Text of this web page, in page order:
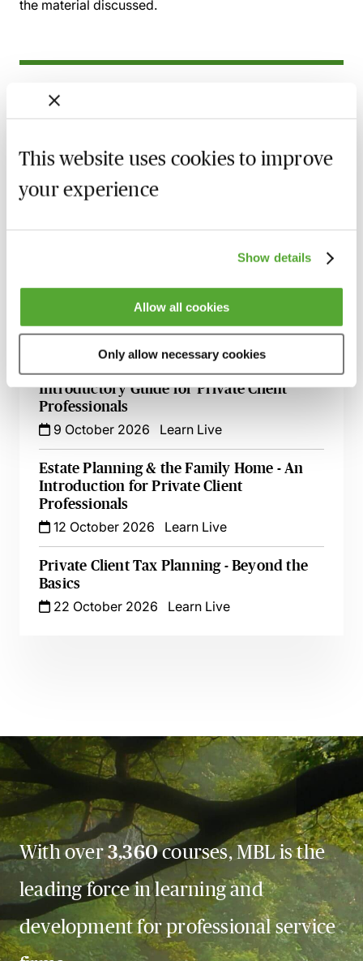
This website uses cookies to improve
your experience
Show details
Allow all cookies
Only allow necessary cookies
the material discussed.
Related courses
Practice & Avoiding Negligence Claims
The Tax Implications?
Learn Live
A Guide to Succession Planning & Family
Investment Companies
6 October 2026 Learn Live
Appointing & Removing Trustees - An
Introductory Guide for Private Client
Professionals
9 October 2026
Learn Live
Estate Planning & the Family Home - An
Introduction for Private Client
Professionals
12 October 2026
Learn Live
Private Client Tax Planning - Beyond the
Basics
22 October 2026
Learn Live
With over3,360courses, MBL is the
leading force in learning and
development for professional service